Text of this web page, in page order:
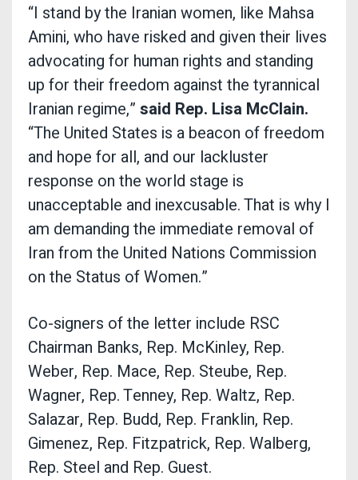
“I stand by the Iranian women, like Mahsa
Amini, who have risked and given their lives
advocating for human rights and standing
up for their freedom against the tyrannical
Iranian regime,” said Rep. Lisa McClain.
“The United States is a beacon of freedom
and hope for all, and our lackluster
response on the world stage is
unacceptable and inexcusable. That is why I
am demanding the immediate removal of
Iran from the United Nations Commission
on the Status of Women.”
Co-signers of the letter include RSC
Chairman Banks, Rep. McKinley, Rep.
Weber, Rep. Mace, Rep. Steube, Rep.
Wagner, Rep. Tenney, Rep. Waltz, Rep.
Salazar, Rep. Budd, Rep. Franklin, Rep.
Gimenez, Rep. Fitzpatrick, Rep. Walberg,
Rep. Steel and Rep. Guest.